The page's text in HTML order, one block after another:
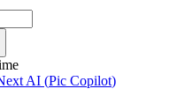
AI (Pic Copilot)